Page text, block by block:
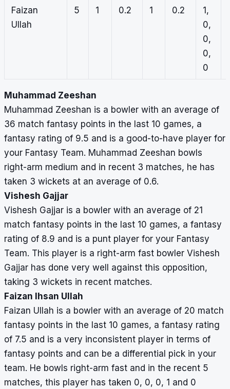
Faizan
Ullah
5 1 0.2 1 0.2
1,
0,
0,
0,
0
Muhammad Zeeshan
Muhammad Zeeshan is a bowler with an average of
36 match fantasy points in the last 10 games, a
fantasy rating of 9.5 and is a good-to-have player for
your Fantasy Team. Muhammad Zeeshan bowls
right-arm medium and in recent 3 matches, he has
taken 3 wickets at an average of 0.6.
Vishesh Gajjar
Vishesh Gajjar is a bowler with an average of 21
match fantasy points in the last 10 games, a fantasy
rating of 8.9 and is a punt player for your Fantasy
Team. This player is a right-arm fast bowler Vishesh
Gajjar has done very well against this opposition,
taking 3 wickets in recent matches.
Faizan Ihsan Ullah
Faizan Ullah is a bowler with an average of 20 match
fantasy points in the last 10 games, a fantasy rating
of 7.5 and is a very inconsistent player in terms of
fantasy points and can be a differential pick in your
team. He bowls right-arm fast and in the recent 5
matches, this player has taken 0, 0, 0, 1 and 0